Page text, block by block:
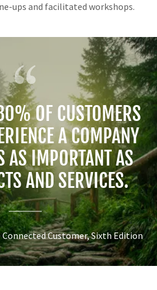
ups and facilitated workshops.
OF CUSTOMERS
A COMPANY
AS IMPORTANT AS
AND SERVICES.
Customer, Sixth Edition